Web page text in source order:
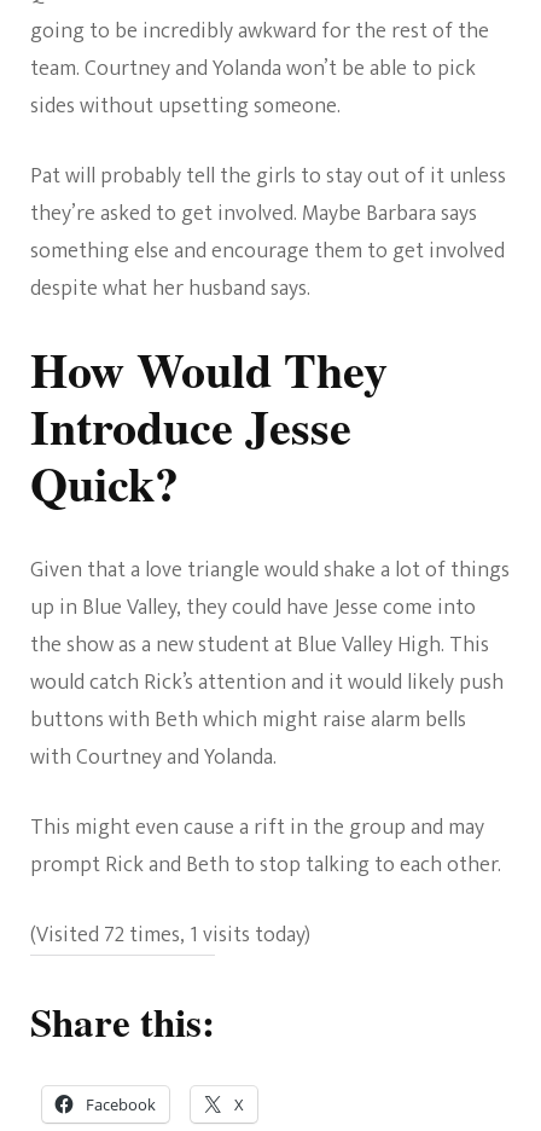
going to be incredibly awkward for the rest of the
team. Courtney and Yolanda won’t be able to pick
sides without upsetting someone.
Pat will probably tell the girls to stay out of it unless
they’re asked to get involved. Maybe Barbara says
something else and encourage them to get involved
despite what her husband says.
How Would They
Introduce Jesse
Quick?
Given that a love triangle would shake a lot of things
up in Blue Valley, they could have Jesse come into
the show as a new student at Blue Valley High. This
would catch Rick’s attention and it would likely push
buttons with Beth which might raise alarm bells
with Courtney and Yolanda.
This might even cause a rift in the group and may
prompt Rick and Beth to stop talking to each other.
(Visited 72 times, 1 visits today)
Share this:
Facebook X